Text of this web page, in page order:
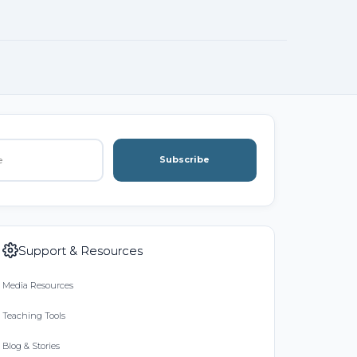
Subscribe
Support & Resources
Media Resources
Teaching Tools
Blog & Stories